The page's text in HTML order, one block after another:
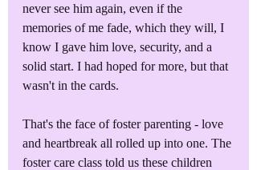
never see him again, even if the
memories of me fade, which they will, I
know I gave him love, security, and a
solid start. I had hoped for more, but that
wasn't in the cards.
That's the face of foster parenting - love
and heartbreak all rolled up into one. The
foster care class told us these children